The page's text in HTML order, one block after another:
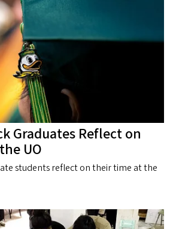
Graduates Reflect on
UO
students reflect on their time at the